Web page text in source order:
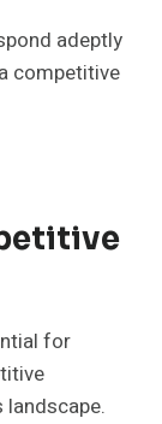
adeptly
competitive
for
landscape.